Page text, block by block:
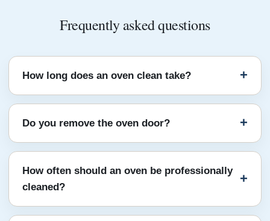
Frequently asked questions
How long does an oven clean take?
Do you remove the oven door?
How often should an oven be professionally
cleaned?